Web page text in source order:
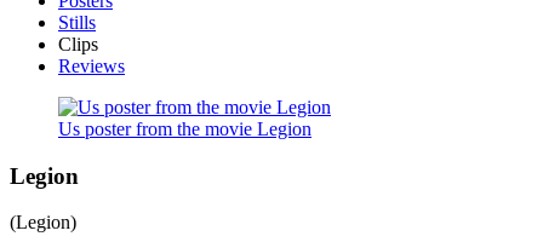
Stills
Clips
Reviews
Us poster from the movie Legion
Legion
(Legion)